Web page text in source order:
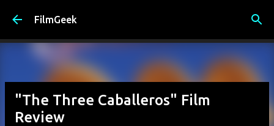
FilmGeek
"The Three Caballeros" Film
Review